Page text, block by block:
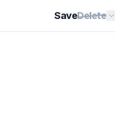
SaveDelete